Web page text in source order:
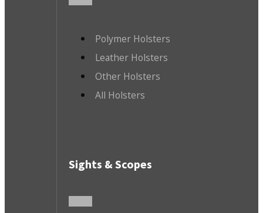
Polymer Holsters
Leather Holsters
Other Holsters
All Holsters
Sights & Scopes